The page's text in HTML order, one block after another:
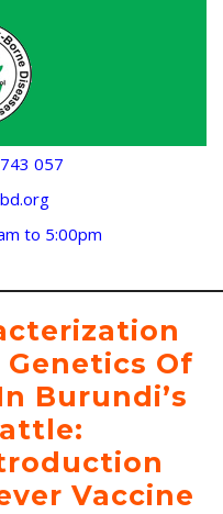
057
to 5:00pm
Of
Burundi’s
Vaccine